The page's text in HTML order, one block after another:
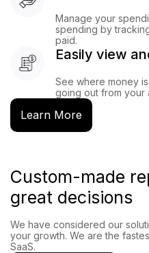
Manage your
spending by
paid.
Easily view
See where money
going out from your
Learn More
Custom-made
great decisions
We have considered our
your growth. We are the
SaaS.